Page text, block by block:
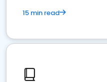
15 min read